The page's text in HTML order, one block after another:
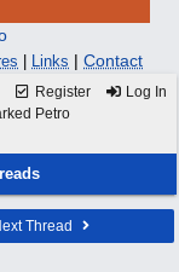
Links | Contact
Register Log In
Petro
Thread